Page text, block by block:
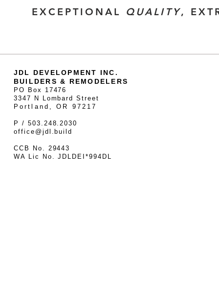
EXCEPTIONAL QUALITY,
JDL DEVELOPMENT INC.
BUILDERS & REMODELERS
PO Box 17476
3347 N Lombard Street
Portland, OR 97217
P / 503.248.2030
office@jdl.build
CCB No. 29443
WA Lic No. JDLDEI*994DL